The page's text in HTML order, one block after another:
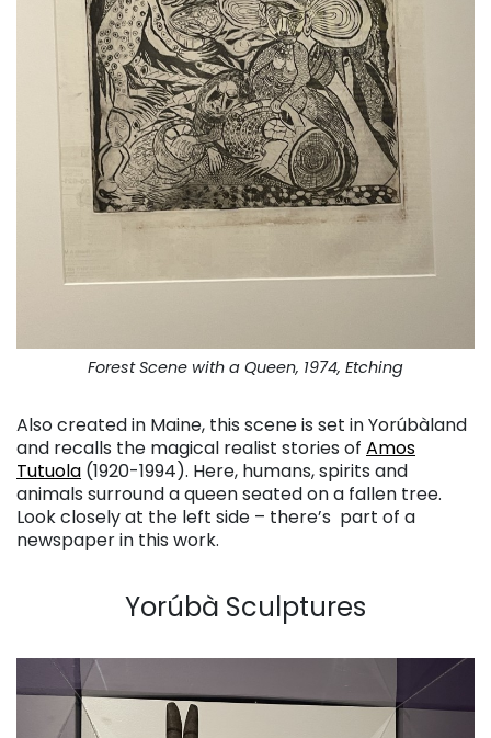
Forest Scene with a Queen, 1974, Etching
Also created in Maine, this scene is set in Yorúbàland
and recalls the magical realist stories of Amos
Tutuola (1920-1994). Here, humans, spirits and
animals surround a queen seated on a fallen tree.
Look closely at the left side – there’s part of a
newspaper in this work.
Yorúbà Sculptures